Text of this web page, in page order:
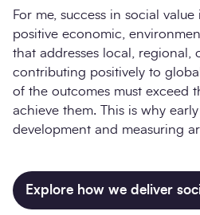
For me, success in social
positive economic,
that addresses local, regional,
contributing positively to
of the outcomes must exceed
achieve them. This is why
development and measuring
Explore how we deliver